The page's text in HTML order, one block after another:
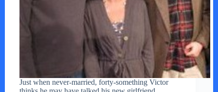
Just when never-married, forty-something Victor